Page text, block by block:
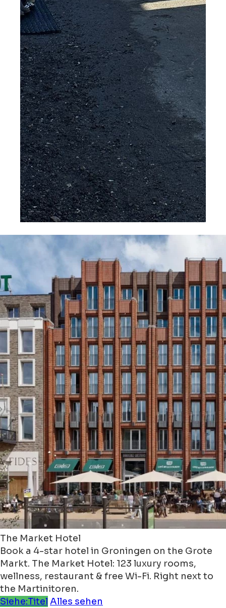
The Market Hotel
Book a 4-star hotel in Groningen on the Grote
Markt. The Market Hotel: 123 luxury rooms,
wellness, restaurant & free Wi-Fi. Right next to
the Martinitoren.
Siehe:Titel Alles sehen